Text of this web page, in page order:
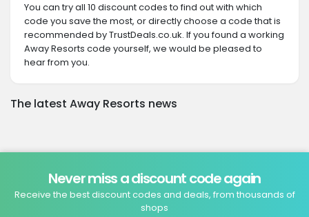
You can try all 10 discount codes to find out with which
code you save the most, or directly choose a code that is
recommended by TrustDeals.co.uk. If you found a working
Away Resorts code yourself, we would be pleased to
hear from you.
The latest Away Resorts news
Never miss a discount code again
Receive the best discount codes and deals, from thousands of
shops